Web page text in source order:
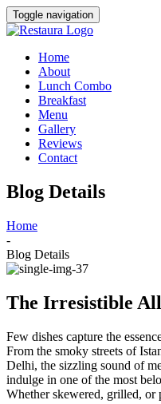
Toggle navigation
Home
About
Lunch Combo
Breakfast
Menu
Gallery
Reviews
Contact
Blog Details
Home
-
Blog Details
The Irresistible
Few dishes capture the
From the smoky streets of
Delhi, the sizzling sound of
indulge in one of the most
Whether skewered, grilled, or